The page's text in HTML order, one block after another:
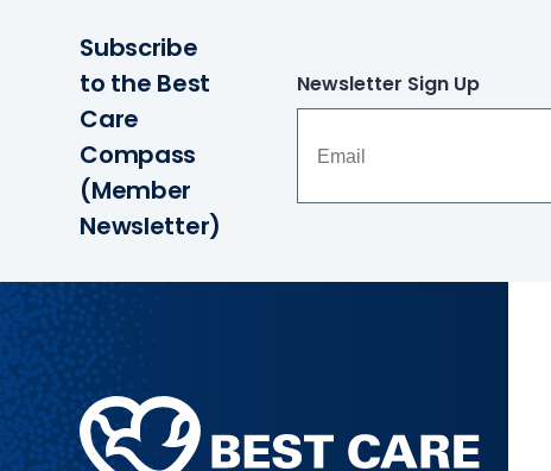
Subscribe
to the Best
Care
Compass
(Member
Newsletter)
Newsletter Sign Up
Methodist
Health